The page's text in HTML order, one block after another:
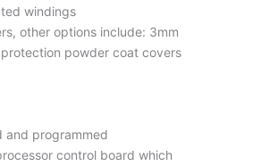
windings
other options include: 3mm
powder coat covers
and programmed
control board which